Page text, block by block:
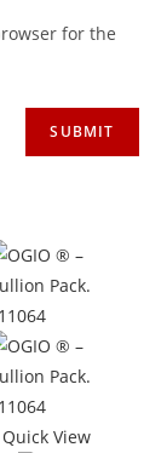
for the
Quick View